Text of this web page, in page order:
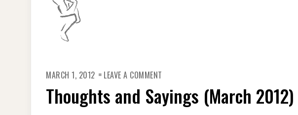
MARCH 1, 2012 LEAVE A COMMENT
SAYINGS
(MARCH
2012)
Thoughts and Sayings (March 2012)